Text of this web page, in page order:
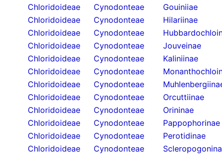
Chloridoideae
Cynodonteae
Gouiniiae
Chloridoideae
Cynodonteae
Hilariinae
Chloridoideae
Cynodonteae
Chloridoideae
Cynodonteae
Jouveinae
Chloridoideae
Cynodonteae
Kaliniinae
Chloridoideae
Cynodonteae
Chloridoideae
Cynodonteae
Chloridoideae
Cynodonteae
Orcuttiinae
Chloridoideae
Cynodonteae
Orininae
Chloridoideae
Cynodonteae
Pappophorinae
Chloridoideae
Cynodonteae
Perotidinae
Chloridoideae
Cynodonteae